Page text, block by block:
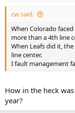
cw said:
When Colorado
more than a 4th line
When Leafs did it,
line center.
I fault management
How in the heck
year?